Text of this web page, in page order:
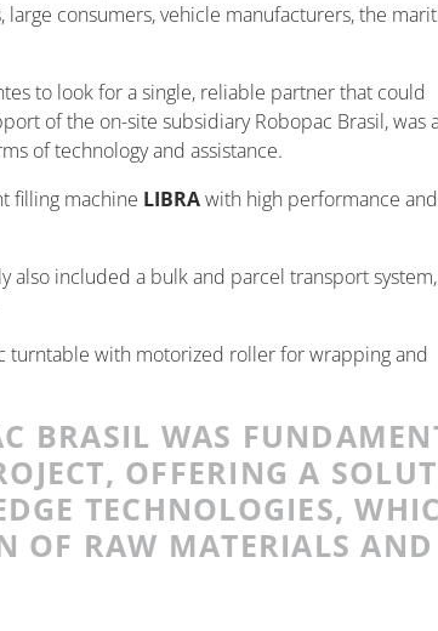
consumers, vehicle manufacturers, the
to look for a single, reliable partner that could
of the on-site subsidiary Robopac Brasil, was
of technology and assistance.
filling machine LIBRAwith high performance and
included a bulk and parcel transport
turntable with motorized roller for wrapping and
BRASIL WAS
OFFERING A
TECHNOLOGIES,
OF RAW MATERIALS AND